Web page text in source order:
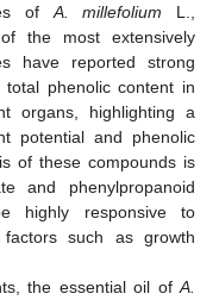
of A. millefolium L.,
the most extensively
have reported strong
phenolic content in
organs, highlighting a
potential and phenolic
of these compounds is
and phenylpropanoid
highly responsive to
such as growth
the essential oil of A.